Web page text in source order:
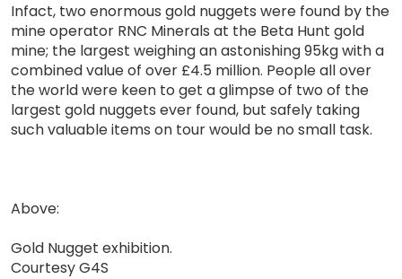
Infact, two enormous gold nuggets were found by the
mine operator RNC Minerals at the Beta Hunt gold
mine; the largest weighing an astonishing 95kg with a
combined value of over £4.5 million. People all over
the world were keen to get a glimpse of two of the
largest gold nuggets ever found, but safely taking
such valuable items on tour would be no small task.
Above:
Gold Nugget exhibition.
Courtesy G4S